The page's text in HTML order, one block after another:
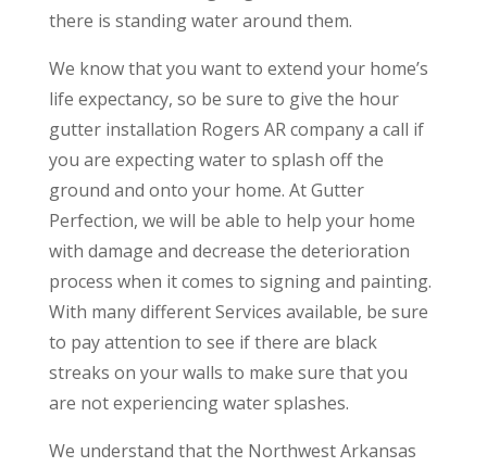
there is standing water around them.
We know that you want to extend your home’s
life expectancy, so be sure to give the hour
gutter installation Rogers AR company a call if
you are expecting water to splash off the
ground and onto your home. At Gutter
Perfection, we will be able to help your home
with damage and decrease the deterioration
process when it comes to signing and painting.
With many different Services available, be sure
to pay attention to see if there are black
streaks on your walls to make sure that you
are not experiencing water splashes.
We understand that the Northwest Arkansas